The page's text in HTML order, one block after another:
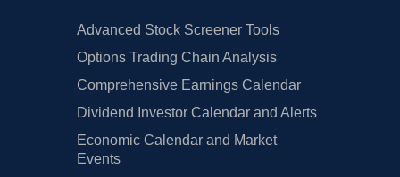
Advanced Stock Screener Tools
Options Trading Chain Analysis
Comprehensive Earnings Calendar
Dividend Investor Calendar and Alerts
Economic Calendar and Market
Events